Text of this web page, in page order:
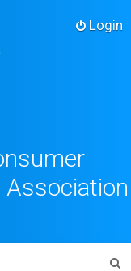
Login